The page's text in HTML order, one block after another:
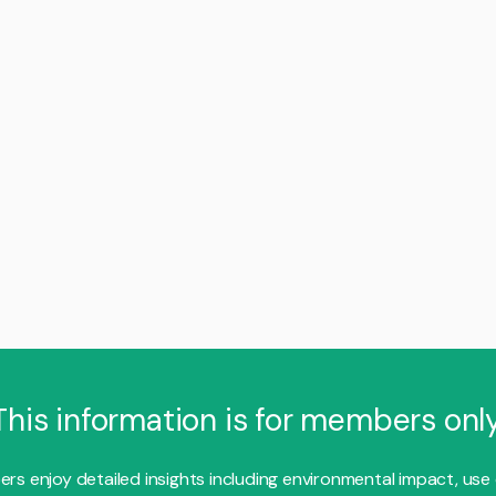
information is for members
enjoy detailed insights including environmental impact, use